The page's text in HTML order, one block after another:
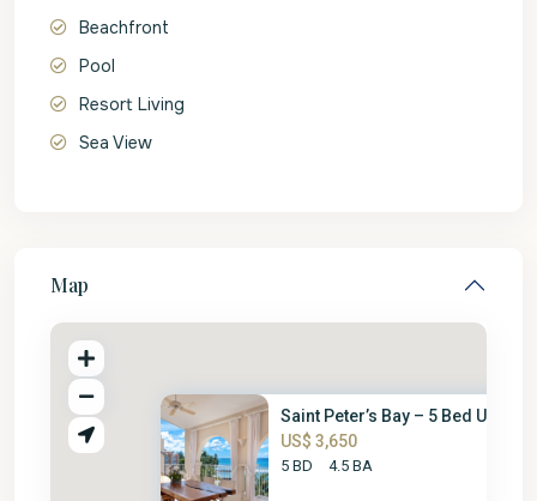
Beachfront
Pool
Resort Living
Sea View
Map
Saint Peter’s Bay – 5 Bed Unit
US$ 3,650
5 BD 4.5 BA